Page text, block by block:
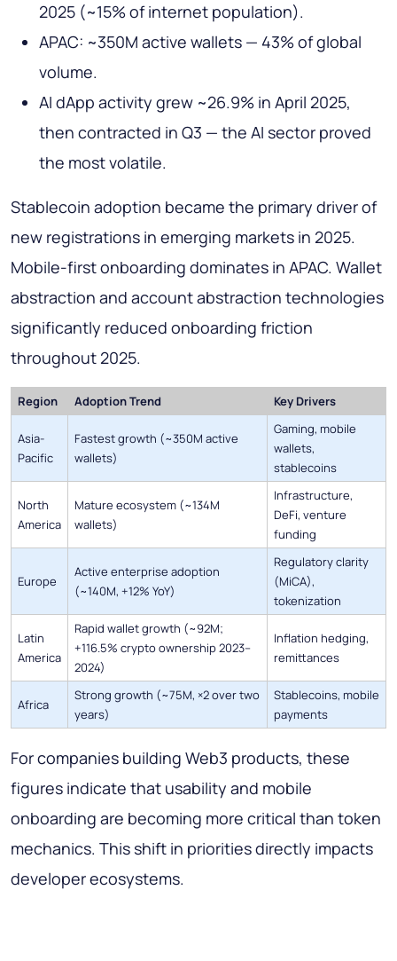
2025 (~15% of internet population).
APAC: ~350M active wallets — 43% of global
volume.
AI dApp activity grew ~26.9% in April 2025,
then contracted in Q3 — the AI sector proved
the most volatile.
Stablecoin adoption became the primary driver of
new registrations in emerging markets in 2025.
Mobile-first onboarding dominates in APAC. Wallet
abstraction and account abstraction technologies
significantly reduced onboarding friction
throughout 2025.
Region Adoption Trend Key Drivers
Asia-
Pacific
Fastest growth (~350M active
wallets)
Gaming, mobile
wallets,
stablecoins
North
America
Mature ecosystem (~134M
wallets)
Infrastructure,
DeFi, venture
funding
Europe
Active enterprise adoption
(~140M, +12% YoY)
Regulatory clarity
(MiCA),
tokenization
Latin
America
Rapid wallet growth (~92M;
+116.5% crypto ownership 2023–
2024)
Inflation hedging,
remittances
Africa
Strong growth (~75M, ×2 over two
years)
Stablecoins, mobile
payments
For companies building Web3 products, these
figures indicate that usability and mobile
onboarding are becoming more critical than token
mechanics. This shift in priorities directly impacts
developer ecosystems.